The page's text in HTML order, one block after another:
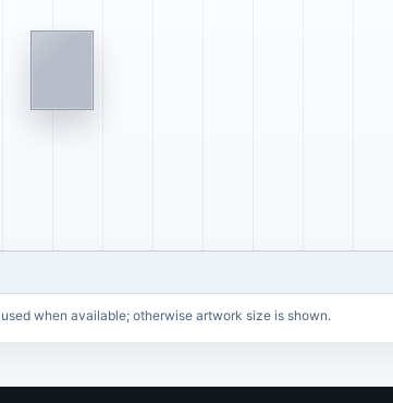
when available; otherwise artwork size is shown.